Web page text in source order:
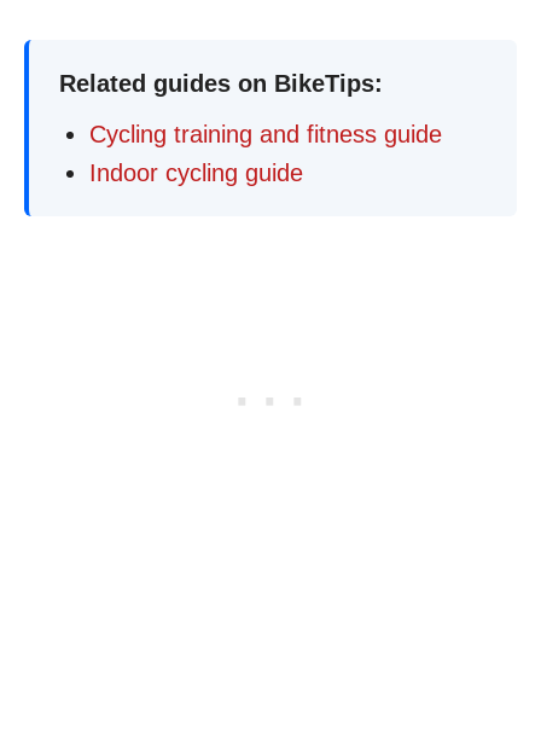
Related guides on BikeTips:
Cycling training and fitness guide
Indoor cycling guide